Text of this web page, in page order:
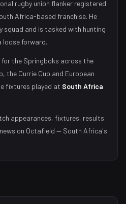
rugby union flanker registered
Africa-based franchise. He
squad and is tasked with hunting
loose forward.
for the Springboks across the
the Currie Cup and European
fixtures played at South Africa
appearances, fixtures, results
news on Octafield — South Africa's